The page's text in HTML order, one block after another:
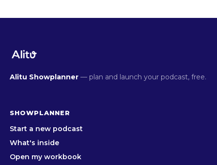
Alitu Showplanner — plan and launch your podcast, free.
SHOWPLANNER
Start a new podcast
What's inside
Open my workbook